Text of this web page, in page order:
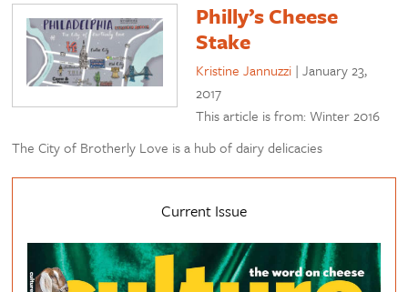
Philly’s Cheese
Stake
Kristine Jannuzzi |January 23,
2017
This article is from: Winter 2016
The City of Brotherly Love is a hub of dairy delicacies
Current Issue